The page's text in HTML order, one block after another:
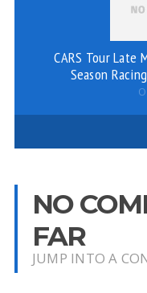
CARS Tour Late
Season
NO
FAR
JUMP INTO A